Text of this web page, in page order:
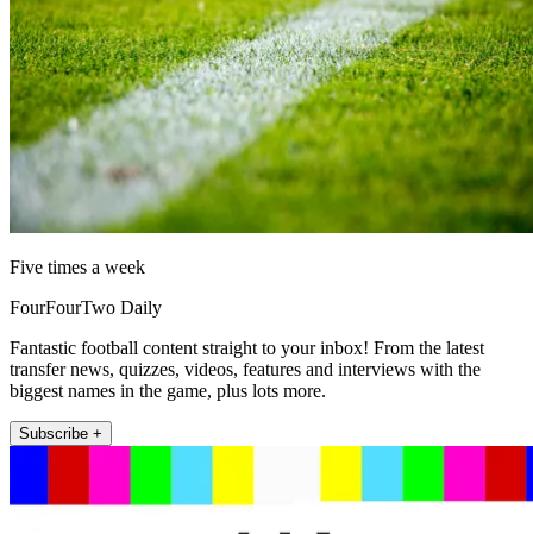
Five times a week
FourFourTwo Daily
Fantastic football content straight to your inbox! From the latest
transfer news, quizzes, videos, features and interviews with the
biggest names in the game, plus lots more.
Subscribe +